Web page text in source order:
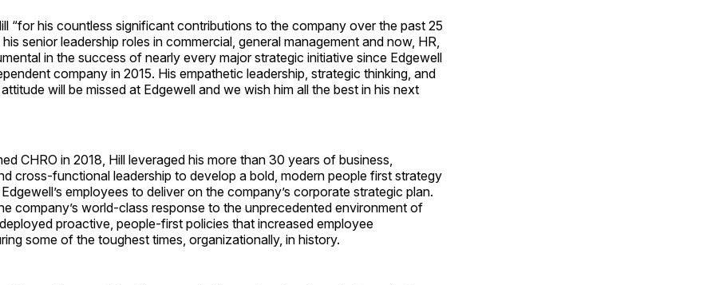
“for his countless significant contributions to the company over the past 25
senior leadership roles in commercial, general management and now, HR,
in the success of nearly every major strategic initiative since Edgewell
company in 2015. His empathetic leadership, strategic thinking, and
will be missed at Edgewell and we wish him all the best in his next
CHRO in 2018, Hill leveraged his more than 30 years of business,
cross-functional leadership to develop a bold, modern people first strategy
employees to deliver on the company’s corporate strategic plan.
company’s world-class response to the unprecedented environment of
proactive, people-first policies that increased employee
some of the toughest times, organizationally, in history.